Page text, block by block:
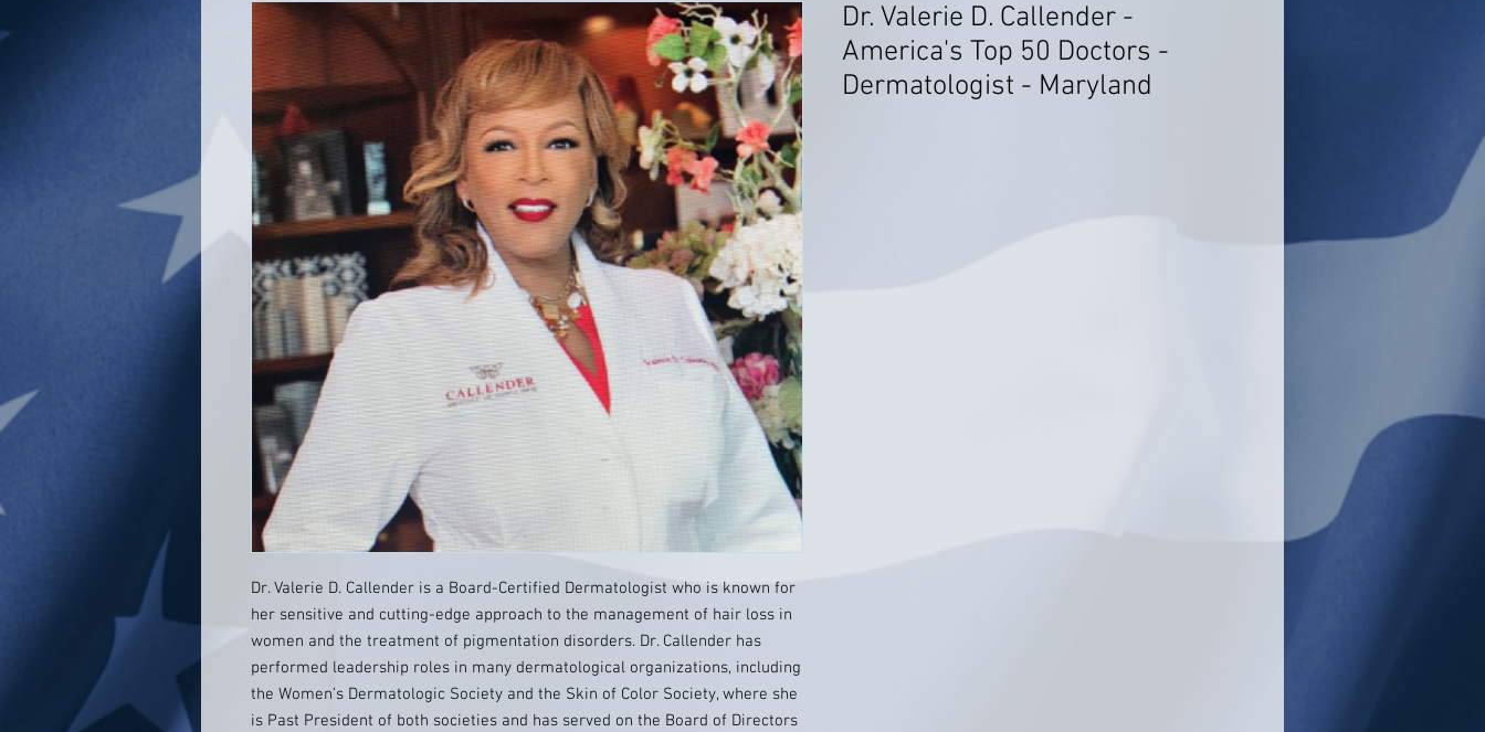
Dr. Valerie D. Callender is a Board-Certified Dermatologist who is known for
her sensitive and cutting-edge approach to the management of hair loss in
women and the treatment of pigmentation disorders. Dr. Callender has
performed leadership roles in many dermatological organizations, including
the Women’s Dermatologic Society and the Skin of Color Society, where she
is Past President of both societies and has served on the Board of Directors
Dr. Valerie D. Callender -
America's Top 50 Doctors -
Dermatologist - Maryland